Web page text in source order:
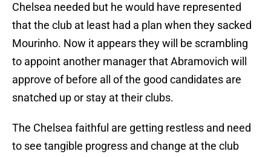
Chelsea needed but he would have represented
that the club at least had a plan when they sacked
Mourinho. Now it appears they will be scrambling
to appoint another manager that Abramovich will
approve of before all of the good candidates are
snatched up or stay at their clubs.
The Chelsea faithful are getting restless and need
to see tangible progress and change at the club